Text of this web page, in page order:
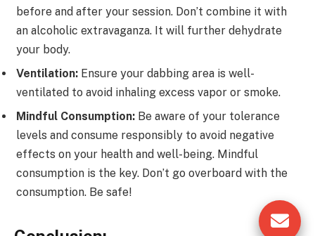
before and after your session. Don’t combine it with
an alcoholic extravaganza. It will further dehydrate
your body.
Ventilation: Ensure your dabbing area is well-
ventilated to avoid inhaling excess vapor or smoke.
Mindful Consumption: Be aware of your tolerance
levels and consume responsibly to avoid negative
effects on your health and well-being. Mindful
consumption is the key. Don’t go overboard with the
consumption. Be safe!